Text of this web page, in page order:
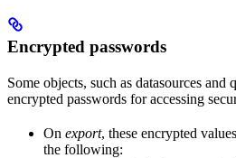
Encrypted passwords
Some objects, such as datasources
encrypted passwords for accessing
On export, these encrypted
the following: